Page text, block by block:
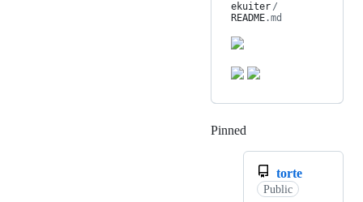
ekuiter /
README.md
Pinned
torte
Public